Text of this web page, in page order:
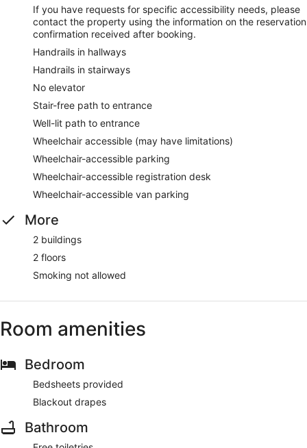
If you have requests for specific accessibility needs, please
contact the property using the information on the reservation
confirmation received after booking.
Handrails in hallways
Handrails in stairways
No elevator
Stair-free path to entrance
Well-lit path to entrance
Wheelchair accessible (may have limitations)
Wheelchair-accessible parking
Wheelchair-accessible registration desk
Wheelchair-accessible van parking
More
2 buildings
2 floors
Smoking not allowed
Room amenities
Bedroom
Bedsheets provided
Blackout drapes
Bathroom